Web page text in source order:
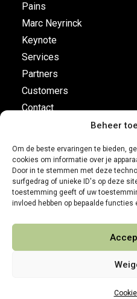
Beheer
Om de beste ervaringen te bieden,
cookies om informatie over je
Door in te stemmen met deze
surfgedrag of unieke ID's op deze
toestemming geeft of uw
invloed hebben op bepaalde functies
Pains
Marc Neyrinck
Keynote
Services
Partners
Customers
Contact
Flight plan
Business Development
Customer leadership
On-board instruments